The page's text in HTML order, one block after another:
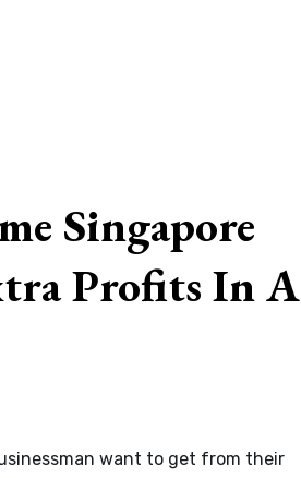
Singapore
Profits In A
want to get from their